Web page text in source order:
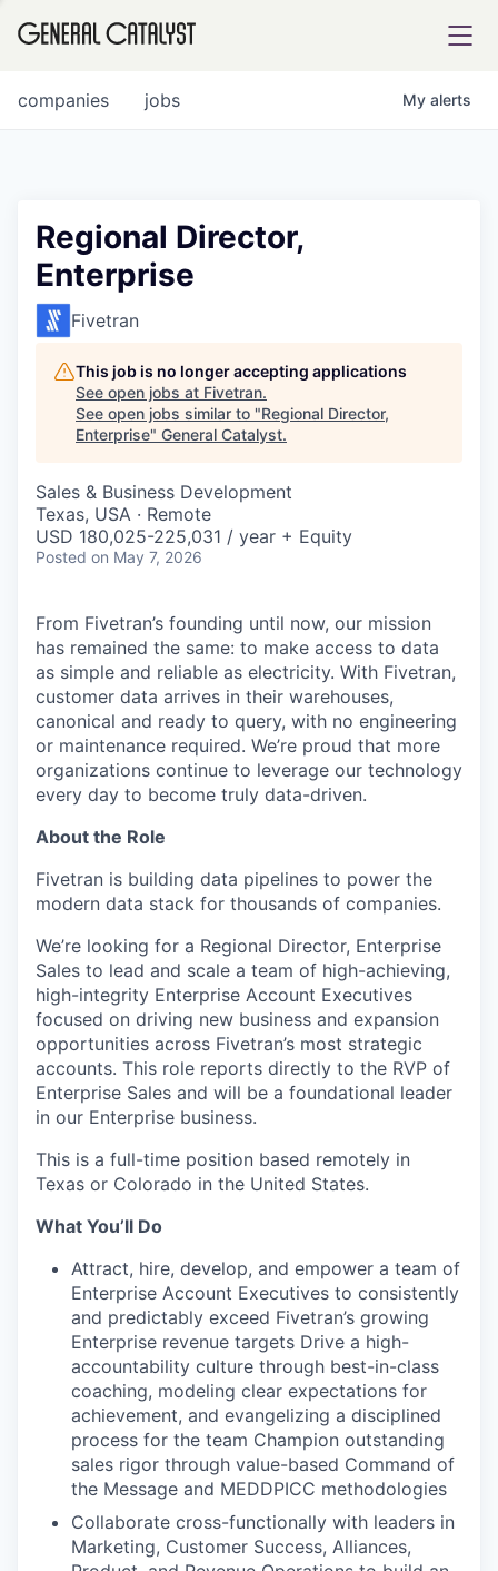
FUND
INSTITUTE
COMPANY
Content
jobs
companies My alerts
Regional Director,
Enterprise
Fivetran
This job is no longer accepting applications
See open jobs at Fivetran.
See open jobs similar to "Regional Director,
Enterprise" General Catalyst.
Sales & Business Development
Texas, USA · Remote
USD 180,025-225,031 / year + Equity
Posted on May 7, 2026
From Fivetran’s founding until now, our mission
has remained the same: to make access to data
as simple and reliable as electricity. With Fivetran,
customer data arrives in their warehouses,
canonical and ready to query, with no engineering
or maintenance required. We’re proud that more
organizations continue to leverage our technology
every day to become truly data-driven.
About the Role
Fivetran is building data pipelines to power the
modern data stack for thousands of companies.
We’re looking for a Regional Director, Enterprise
Sales to lead and scale a team of high-achieving,
high-integrity Enterprise Account Executives
focused on driving new business and expansion
opportunities across Fivetran’s most strategic
accounts. This role reports directly to the RVP of
Enterprise Sales and will be a foundational leader
in our Enterprise business.
This is a full-time position based remotely in
Texas or Colorado in the United States.
What You’ll Do
Attract, hire, develop, and empower a team of
Enterprise Account Executives to consistently
and predictably exceed Fivetran’s growing
Enterprise revenue targets Drive a high-
accountability culture through best-in-class
coaching, modeling clear expectations for
achievement, and evangelizing a disciplined
process for the team Champion outstanding
sales rigor through value-based Command of
the Message and MEDDPICC methodologies
Collaborate cross-functionally with leaders in
Marketing, Customer Success, Alliances,